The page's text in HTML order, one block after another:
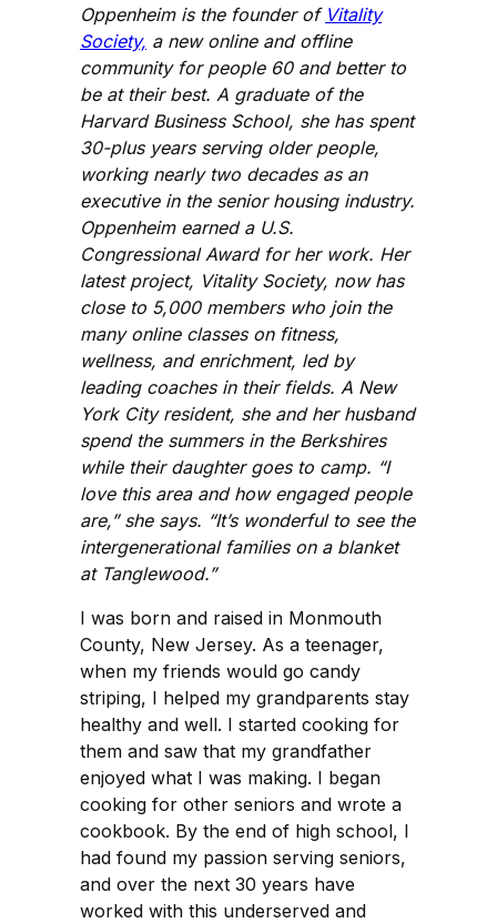
Oppenheim is the founder of Vitality
Society, a new online and offline
community for people 60 and better to
be at their best. A graduate of the
Harvard Business School, she has spent
30-plus years serving older people,
working nearly two decades as an
executive in the senior housing industry.
Oppenheim earned a U.S.
Congressional Award for her work. Her
latest project, Vitality Society, now has
close to 5,000 members who join the
many online classes on fitness,
wellness, and enrichment, led by
leading coaches in their fields. A New
York City resident, she and her husband
spend the summers in the Berkshires
while their daughter goes to camp. “I
love this area and how engaged people
are,” she says. “It’s wonderful to see the
intergenerational families on a blanket
at Tanglewood.”
I was born and raised in Monmouth
County, New Jersey. As a teenager,
when my friends would go candy
striping, I helped my grandparents stay
healthy and well. I started cooking for
them and saw that my grandfather
enjoyed what I was making. I began
cooking for other seniors and wrote a
cookbook. By the end of high school, I
had found my passion serving seniors,
and over the next 30 years have
worked with this underserved and